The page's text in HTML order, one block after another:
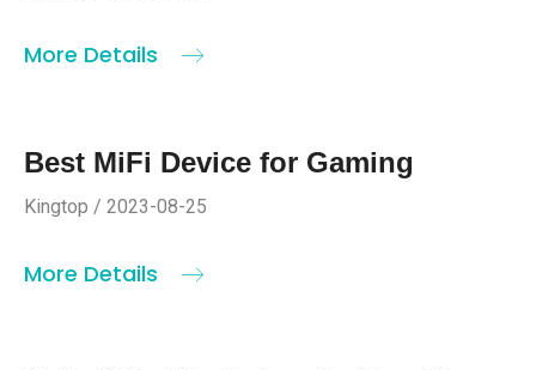
More Details
Best MiFi Device for Gaming
Kingtop / 2023-08-25
More Details